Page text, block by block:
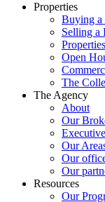
Properties
Buying a
Selling a
Properties
Open
The
The Agency
About
Our
Our
Our
Our
Resources
Our